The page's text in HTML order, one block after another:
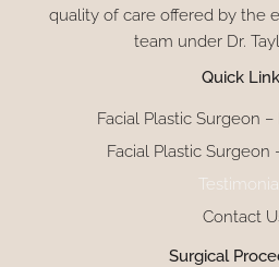
quality of care offered by the
team under Dr.
Quick
Facial Plastic Surgeon –
Facial Plastic Surgeon
Contact
Surgical